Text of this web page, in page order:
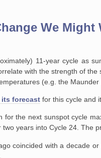
We
11-year cycle as
with the strength of
(e.g. the Maunder
its forecast for this cycle and
for the next sunspot cycle
two years into Cycle 24. The
coincided with a decade